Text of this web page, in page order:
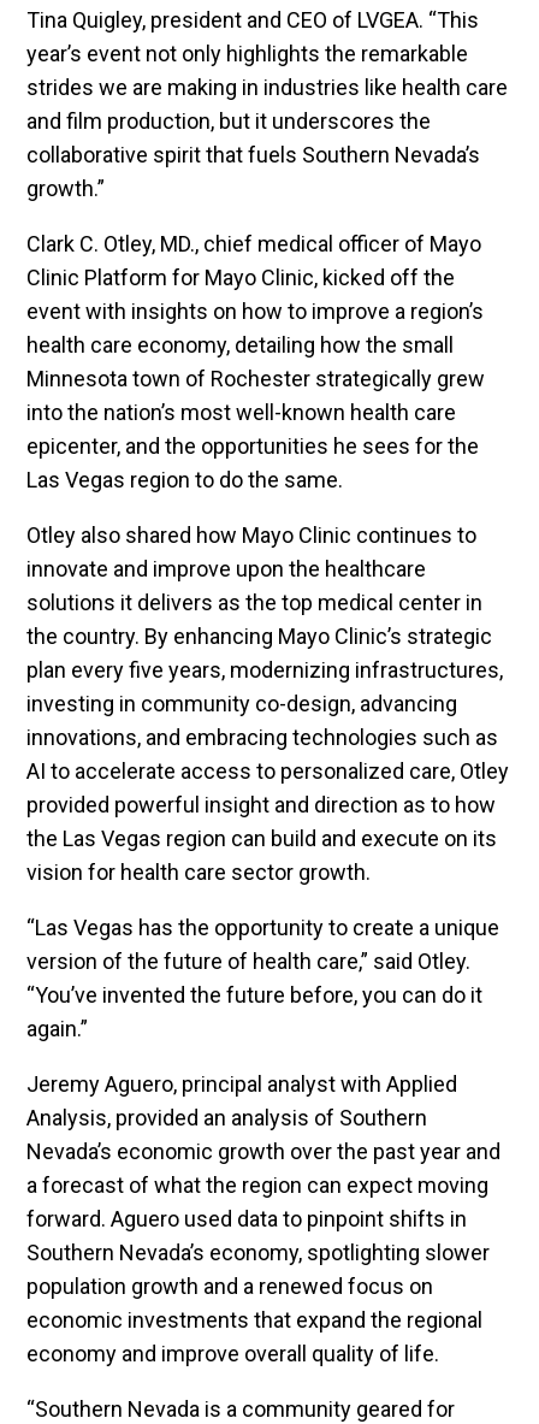
Tina Quigley, president and CEO of LVGEA. “This
year’s event not only highlights the remarkable
strides we are making in industries like health care
and film production, but it underscores the
collaborative spirit that fuels Southern Nevada’s
growth.”
Clark C. Otley, MD., chief medical officer of Mayo
Clinic Platform for Mayo Clinic, kicked off the
event with insights on how to improve a region’s
health care economy, detailing how the small
Minnesota town of Rochester strategically grew
into the nation’s most well-known health care
epicenter, and the opportunities he sees for the
Las Vegas region to do the same.
Otley also shared how Mayo Clinic continues to
innovate and improve upon the healthcare
solutions it delivers as the top medical center in
the country. By enhancing Mayo Clinic’s strategic
plan every five years, modernizing infrastructures,
investing in community co-design, advancing
innovations, and embracing technologies such as
AI to accelerate access to personalized care, Otley
provided powerful insight and direction as to how
the Las Vegas region can build and execute on its
vision for health care sector growth.
“Las Vegas has the opportunity to create a unique
version of the future of health care,” said Otley.
“You’ve invented the future before, you can do it
again.”
Jeremy Aguero, principal analyst with Applied
Analysis, provided an analysis of Southern
Nevada’s economic growth over the past year and
a forecast of what the region can expect moving
forward. Aguero used data to pinpoint shifts in
Southern Nevada’s economy, spotlighting slower
population growth and a renewed focus on
economic investments that expand the regional
economy and improve overall quality of life.
“Southern Nevada is a community geared for